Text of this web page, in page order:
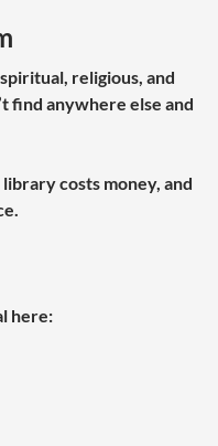
religious, and
find anywhere else and
costs money, and
here: